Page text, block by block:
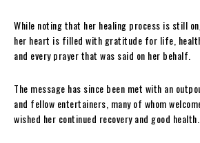
While noting that her healing process is still
her heart is filled with gratitude for life,
and every prayer that was said on her behalf.
The message has since been met with an
and fellow entertainers, many of whom
wished her continued recovery and good health.